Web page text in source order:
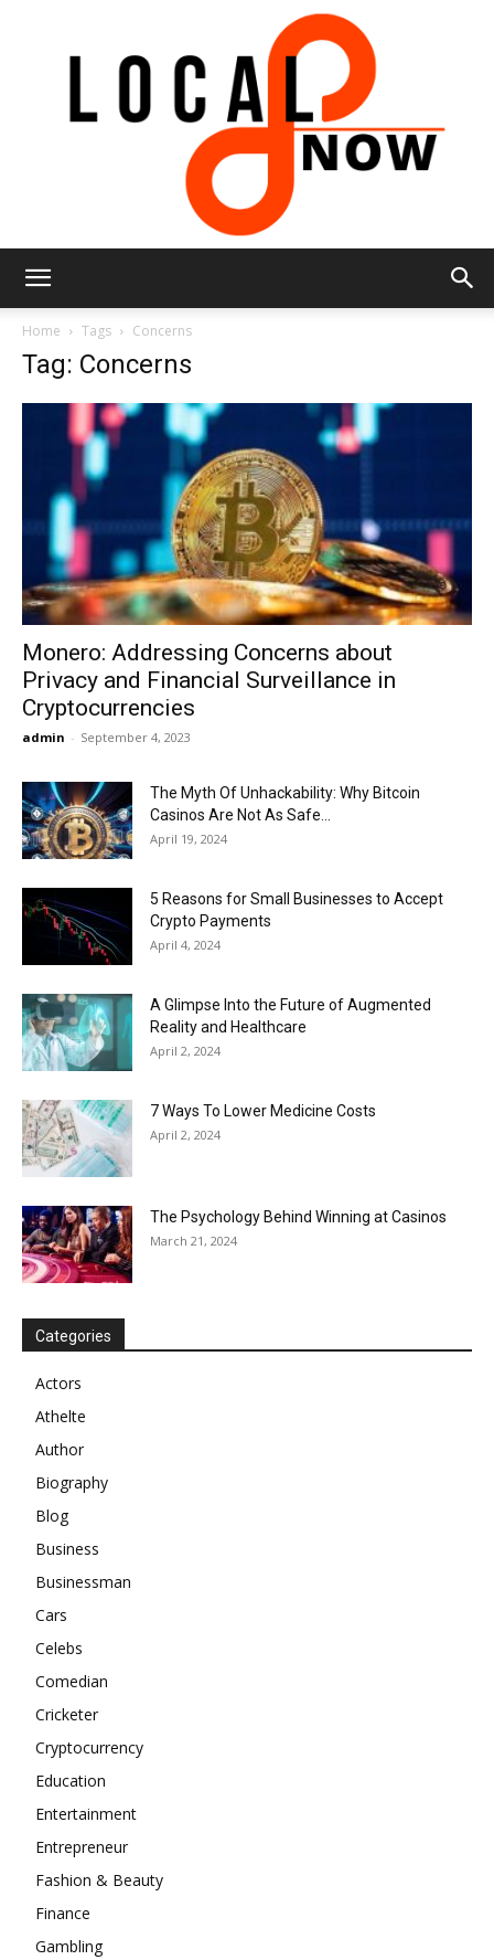
Now
Home Tags Concerns
Tag: Concerns
Monero: Addressing Concerns about
Privacy and Financial Surveillance in
Cryptocurrencies
admin - September 4, 2023
The Myth Of Unhackability: Why Bitcoin
Casinos Are Not As Safe...
April 19, 2024
5 Reasons for Small Businesses to Accept
Crypto Payments
April 4, 2024
A Glimpse Into the Future of Augmented
Reality and Healthcare
April 2, 2024
7 Ways To Lower Medicine Costs
April 2, 2024
The Psychology Behind Winning at Casinos
March 21, 2024
Categories
Actors
Athelte
Author
Biography
Blog
Business
Businessman
Cars
Celebs
Comedian
Cricketer
Cryptocurrency
Education
Entertainment
Entrepreneur
Fashion & Beauty
Finance
Gambling